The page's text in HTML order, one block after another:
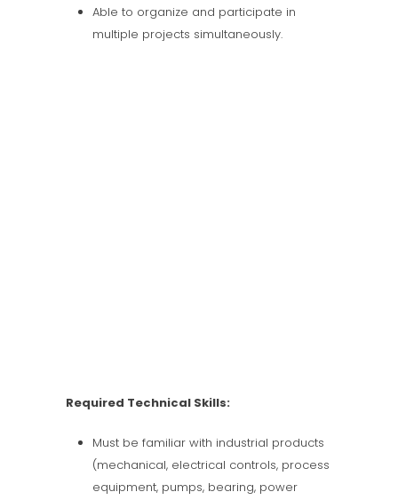
Able to organize and participate in
multiple projects simultaneously.
Required Technical Skills:
Must be familiar with industrial products
(mechanical, electrical controls, process
equipment, pumps, bearing, power